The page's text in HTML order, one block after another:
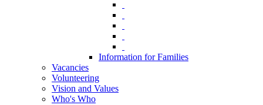
Information for Families
Vacancies
Volunteering
Vision and Values
Who's Who